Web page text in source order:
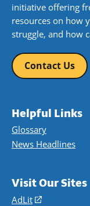
initiative offering
resources on how
struggle, and how
Contact Us
Helpful Links
Glossary
News Headlines
Visit Our Sites
AdLit
(opens